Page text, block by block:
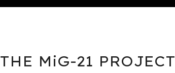
THE MiG-21 PROJECT